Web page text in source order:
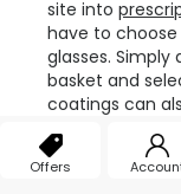
Offers
site into
have to choose
glasses.
basket and
coatings can
keep the rain
prescription
self-tinting